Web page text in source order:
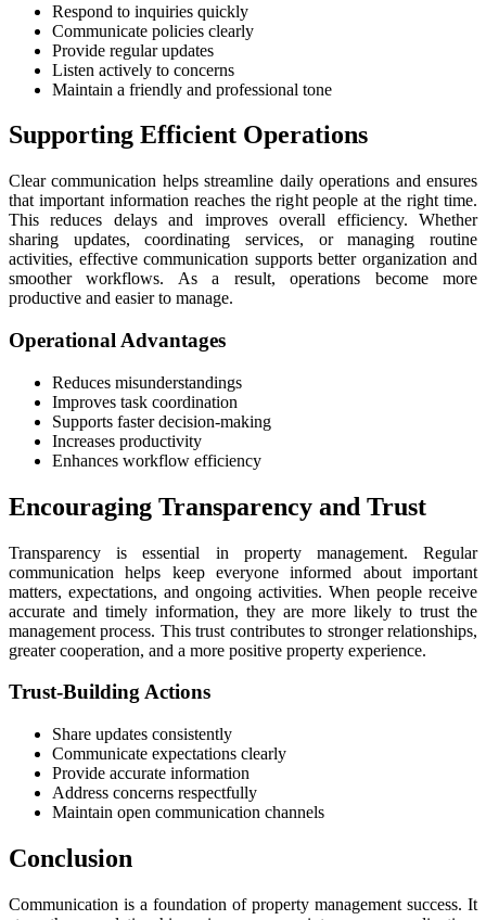
Respond to inquiries quickly
Communicate policies clearly
Provide regular updates
Listen actively to concerns
Maintain a friendly and professional tone
Supporting Efficient Operations
Clear communication helps streamline daily operations and ensures
that important information reaches the right people at the right time.
This reduces delays and improves overall efficiency. Whether
sharing updates, coordinating services, or managing routine
activities, effective communication supports better organization and
smoother workflows. As a result, operations become more
productive and easier to manage.
Operational Advantages
Reduces misunderstandings
Improves task coordination
Supports faster decision-making
Increases productivity
Enhances workflow efficiency
Encouraging Transparency and Trust
Transparency is essential in property management. Regular
communication helps keep everyone informed about important
matters, expectations, and ongoing activities. When people receive
accurate and timely information, they are more likely to trust the
management process. This trust contributes to stronger relationships,
greater cooperation, and a more positive property experience.
Trust-Building Actions
Share updates consistently
Communicate expectations clearly
Provide accurate information
Address concerns respectfully
Maintain open communication channels
Conclusion
Communication is a foundation of property management success. It